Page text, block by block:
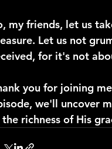
my friends, let us
Let us not
for it's not
you for joining
we'll uncover
the richness of His